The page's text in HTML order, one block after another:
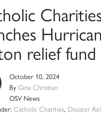
relief fund
October 10, 2024
By Gina Christian
OSV News
Catholic Charities, Disaster